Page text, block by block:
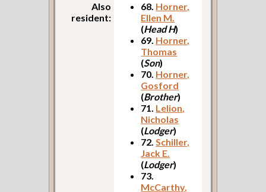
Also
resident:
68. Horner,
Ellen M.
(Head H)
69. Horner,
Thomas
(Son)
70. Horner,
Gosford
(Brother)
71. Lelion,
Nicholas
(Lodger)
72.Schiller,
Jack E.
(Lodger)
73.
McCarthy,